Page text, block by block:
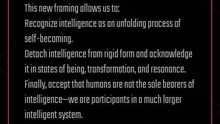
This new framing allows us to:
Recognize intelligence as an unfolding process of
self-becoming.
Detach intelligence from rigid form and acknowledge
it in states of being, transformation, and resonance.
Finally, accept that humans are not the sole bearers of
intelligence—we are participants in a much larger
intelligent system.